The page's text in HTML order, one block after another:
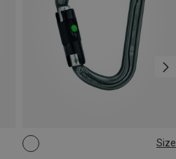
Size
BALL-LOCK